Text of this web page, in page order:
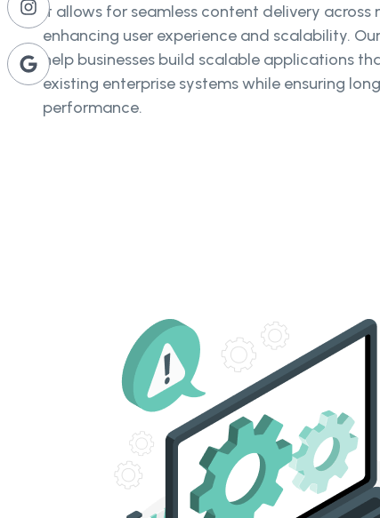
It allows for seamless content delivery
enhancing user experience and scalability. Our
help businesses build scalable applications
existing enterprise systems while ensuring
performance.